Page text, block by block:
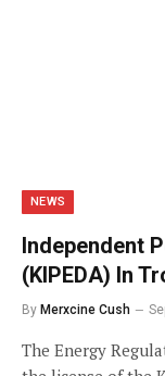
NEWS
Independent
(KIPEDA) In
By Merxcine Cush
The Energy